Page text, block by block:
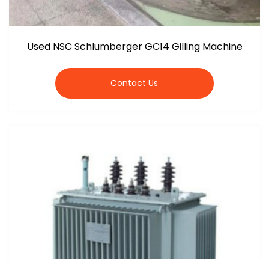
Used NSC Schlumberger GC14 Gilling Machine
Contact Us